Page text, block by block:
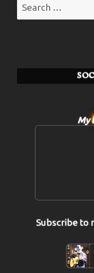
for:
My
Subscribe to